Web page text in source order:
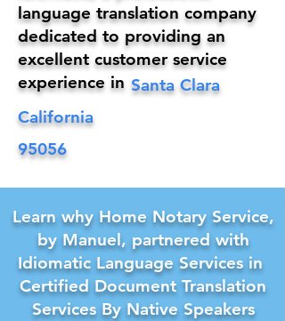
Santa Clara
language translation company
dedicated to providing an
excellent customer service
experience in
California
95056
Learn why Home Notary Service,
by Manuel, partnered with
Idiomatic Language Services in
Certified Document Translation
Services By Native Speakers